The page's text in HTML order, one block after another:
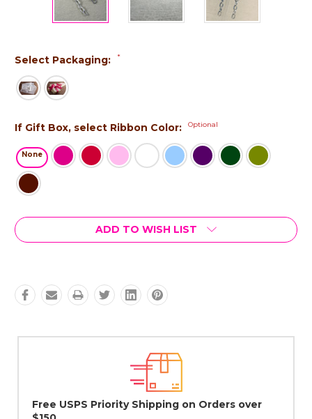
Select Packaging: *
If Gift Box, select Ribbon Color: Optional
None
Current
Stock:
ADD TO WISH LIST
over Lovingly Handcrafted in NYC